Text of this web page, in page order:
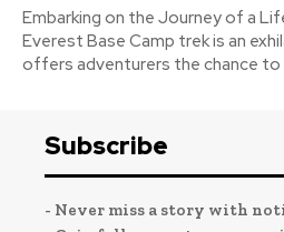
Embarking on the Journey of a
Everest Base Camp trek is an
offers adventurers the chance to
Subscribe
- Never miss a story with